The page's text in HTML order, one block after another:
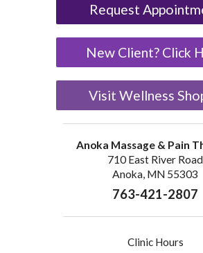
Request
New Client? Click
Visit Wellness
Anoka Massage & Pain
710 East River Road
Anoka, MN 55303
763-421-2807
Clinic Hours